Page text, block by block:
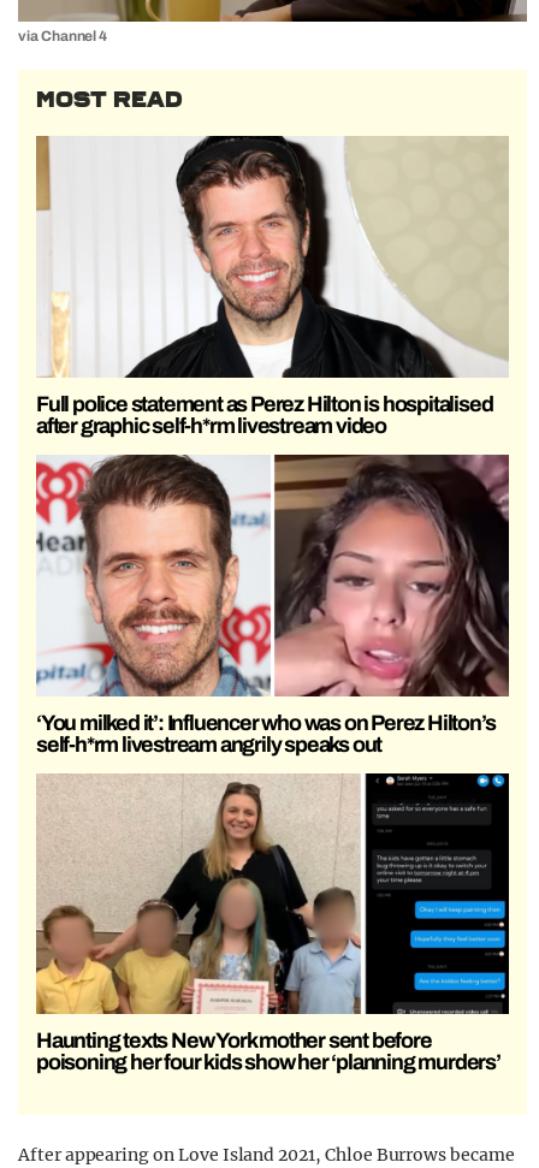
via Channel 4
MOST READ
Full police statement as Perez Hilton is hospitalised
after graphic self-h*rm livestream video
‘You milked it’: Influencer who was on Perez Hilton’s
self-h*rm livestream angrily speaks out
Haunting texts New York mother sent before
poisoning her four kids show her ‘planning murders’
After appearing on Love Island 2021, Chloe Burrows became